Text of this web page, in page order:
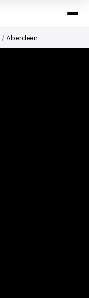
/ Aberdeen